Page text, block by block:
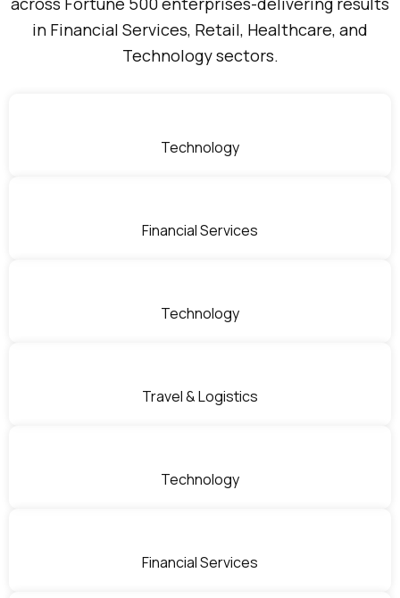
in Financial Services, Retail, Healthcare, and
Technology sectors.
Technology
Financial Services
Technology
Travel & Logistics
Technology
Financial Services